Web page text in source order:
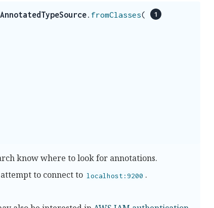
AnnotatedTypeSource. fromClasses(
know where to look for annotations.
to connect to localhost:9200 .